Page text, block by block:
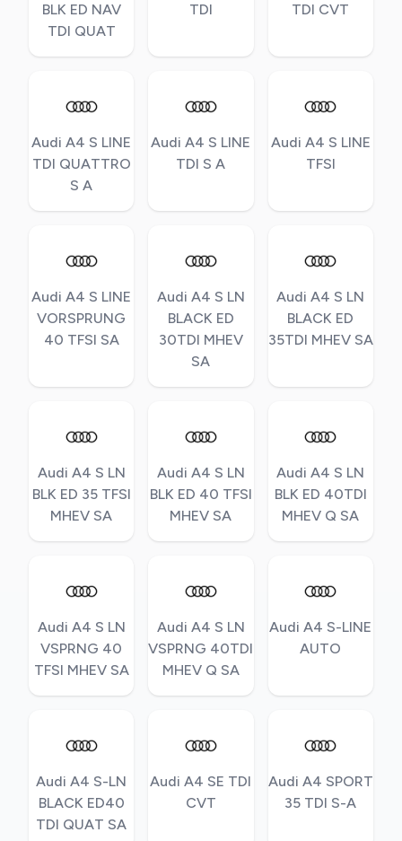
BLK ED NAV
TDI QUAT
TDI
TDI CVT
Audi A4 S LINE
TDI QUATTRO
S A
Audi A4 S LINE
TDI S A
Audi A4 S LINE
TFSI
Audi A4 S LINE
VORSPRUNG
40 TFSI SA
Audi A4 S LN
BLACK ED
30TDI MHEV
SA
Audi A4 S LN
BLACK ED
35TDI MHEV SA
Audi A4 S LN
BLK ED 35 TFSI
MHEV SA
Audi A4 S LN
BLK ED 40 TFSI
MHEV SA
Audi A4 S LN
BLK ED 40TDI
MHEV Q SA
Audi A4 S LN
VSPRNG 40
TFSI MHEV SA
Audi A4 S LN
VSPRNG 40TDI
MHEV Q SA
Audi A4 S-LINE
AUTO
Audi A4 S-LN
BLACK ED40
TDI QUAT SA
Audi A4 SE TDI
CVT
Audi A4 SPORT
35 TDI S-A